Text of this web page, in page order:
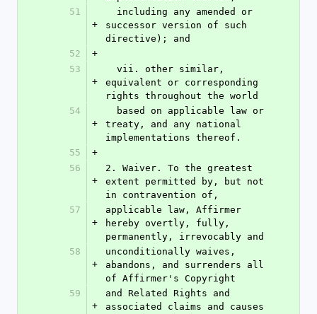
51
+
successor version of such
directive); and
52
+
53
+
equivalent or corresponding
rights throughout the world
54
+
treaty, and any national
implementations thereof.
55
+
56
+
2. Waiver. To the greatest
extent permitted by, but not
in contravention of,
57
+
applicable law, Affirmer
hereby overtly, fully,
permanently, irrevocably and
58
+
unconditionally waives,
abandons, and surrenders all
of Affirmer's Copyright
59
+
and Related Rights and
associated claims and causes